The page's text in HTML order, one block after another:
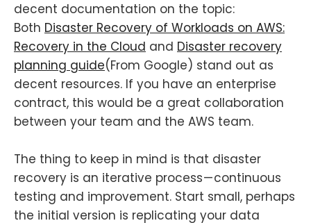
decent documentation on the topic:
Both Disaster Recovery of Workloads on AWS:
Recovery in the Cloud and Disaster recovery
planning guide(From Google) stand out as
decent resources. If you have an enterprise
contract, this would be a great collaboration
between your team and the AWS team.
The thing to keep in mind is that disaster
recovery is an iterative process — continuous
testing and improvement. Start small, perhaps
the initial version is replicating your data